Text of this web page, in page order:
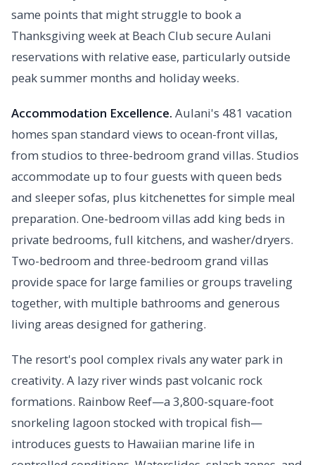
same points that might struggle to book a
Thanksgiving week at Beach Club secure Aulani
reservations with relative ease, particularly outside
peak summer months and holiday weeks.
Accommodation Excellence. Aulani's 481 vacation
homes span standard views to ocean-front villas,
from studios to three-bedroom grand villas. Studios
accommodate up to four guests with queen beds
and sleeper sofas, plus kitchenettes for simple meal
preparation. One-bedroom villas add king beds in
private bedrooms, full kitchens, and washer/dryers.
Two-bedroom and three-bedroom grand villas
provide space for large families or groups traveling
together, with multiple bathrooms and generous
living areas designed for gathering.
The resort's pool complex rivals any water park in
creativity. A lazy river winds past volcanic rock
formations. Rainbow Reef—a 3,800-square-foot
snorkeling lagoon stocked with tropical fish—
introduces guests to Hawaiian marine life in